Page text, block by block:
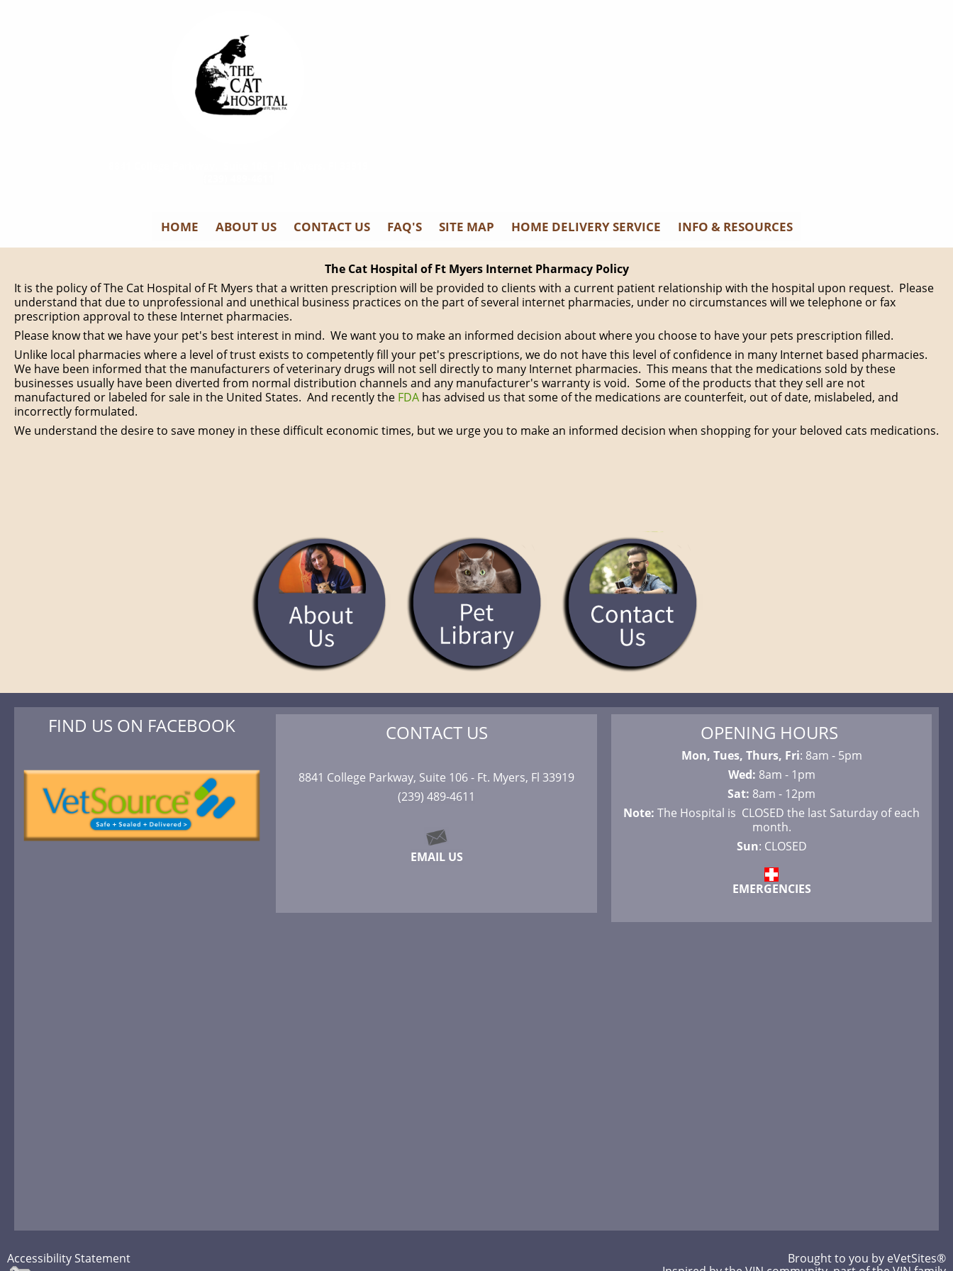
HOME ABOUT US CONTACT US FAQ'S SITE MAP HOME DELIVERY SERVICE INFO & RESOURCES
The Cat Hospital of Ft Myers Internet Pharmacy Policy
It is the policy of The Cat Hospital of Ft Myers that a written prescription will be provided to clients with a current patient relationship with the hospital upon request. Please
understand that due to unprofessional and unethical business practices on the part of several internet pharmacies, under no circumstances will we telephone or fax
prescription approval to these Internet pharmacies.
Please know that we have your pet's best interest in mind. We want you to make an informed decision about where you choose to have your pets prescription filled.
Unlike local pharmacies where a level of trust exists to competently fill your pet's prescriptions, we do not have this level of confidence in many Internet based pharmacies.
We have been informed that the manufacturers of veterinary drugs will not sell directly to many Internet pharmacies. This means that the medications sold by these
businesses usually have been diverted from normal distribution channels and any manufacturer's warranty is void. Some of the products that they sell are not
manufactured or labeled for sale in the United States. And recently the FDA has advised us that some of the medications are counterfeit, out of date, mislabeled, and
incorrectly formulated.
We understand the desire to save money in these difficult economic times, but we urge you to make an informed decision when shopping for your beloved cats medications.
FIND US ON FACEBOOK CONTACT US
8841 College Parkway, Suite 106 - Ft. Myers, Fl 33919
(239) 489-4611
EMAIL US
OPENING HOURS
Mon, Tues, Thurs, Fri: 8am - 5pm
Wed: 8am - 1pm
Sat: 8am - 12pm
Note: The Hospital is CLOSED the last Saturday of each
month.
Sun: CLOSED
EMERGENCIES
Accessibility Statement Brought to you by eVetSites®